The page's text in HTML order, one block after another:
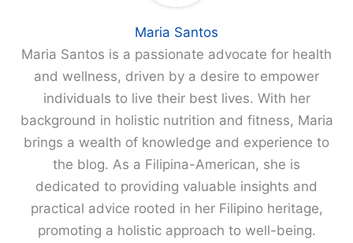
Maria Santos
Maria Santos is a passionate advocate for health
and wellness, driven by a desire to empower
individuals to live their best lives. With her
background in holistic nutrition and fitness, Maria
brings a wealth of knowledge and experience to
the blog. As a Filipina-American, she is
dedicated to providing valuable insights and
practical advice rooted in her Filipino heritage,
promoting a holistic approach to well-being.